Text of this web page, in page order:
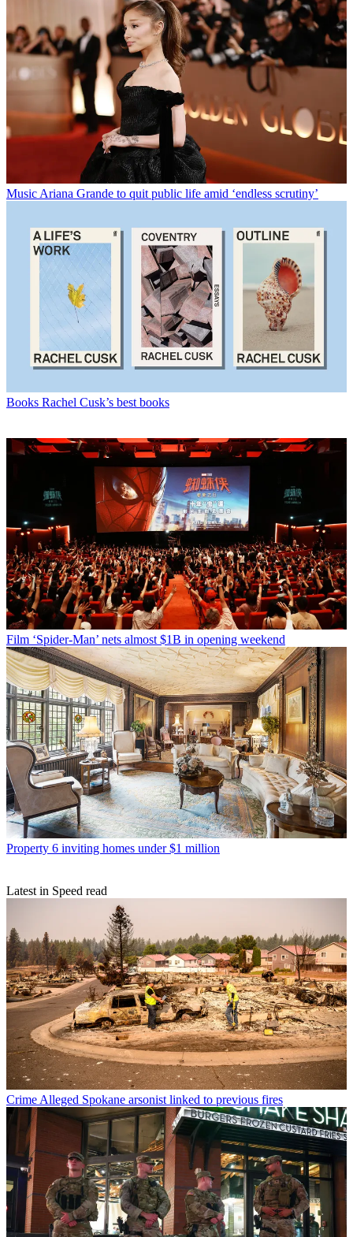
Music Ariana Grande to quit public life amid ‘endless scrutiny’
Books Rachel Cusk’s best books
Film ‘Spider-Man’ nets almost $1B in opening weekend
Property 6 inviting homes under $1 million
Latest in Speed read
Crime Alleged Spokane arsonist linked to previous fires